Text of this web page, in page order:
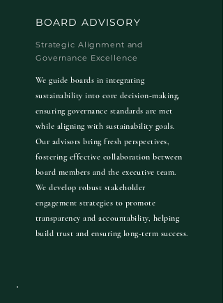
BOARD ADVISORY
Strategic Alignment and
Governance Excellence
We guide boards in integrating
sustainability into core decision-making,
ensuring governance standards are met
while aligning with sustainability goals.
Our advisors bring fresh perspectives,
fostering effective collaboration between
board members and the executive team.
We develop robust stakeholder
engagement strategies to promote
transparency and accountability, helping
build trust and ensuring long-term success.